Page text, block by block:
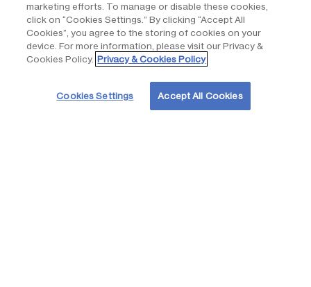
Commissioned the world’s first virtual
reservoir
marketing efforts. To manage or disable these cookies,
click on “Cookies Settings.” By clicking “Accept All
Cookies”, you agree to the storing of cookies on your
device. For more information, please visit our Privacy &
Cookies Policy. Privacy & Cookies Policy
Cookies Settings Accept All Cookies